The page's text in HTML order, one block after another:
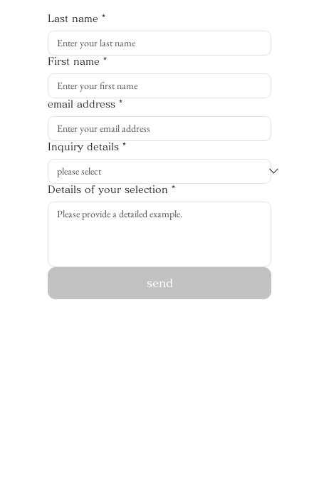
Last name *
First name *
email address *
Inquiry details *
Details of your selection *
send